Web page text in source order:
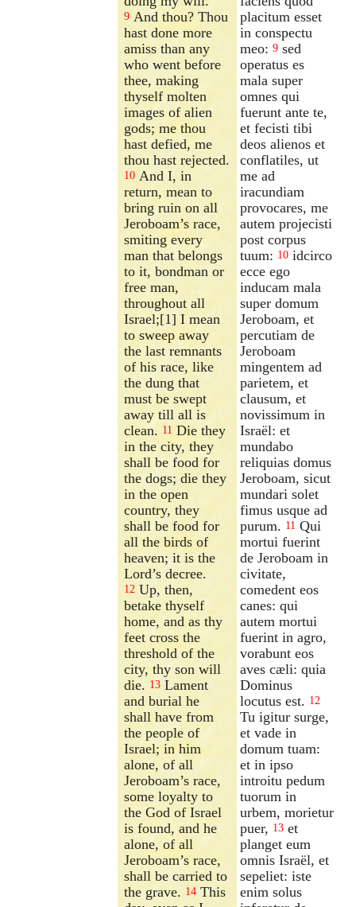
9 And thou? Thou
hast done more
amiss than any
who went before
thee, making
thyself molten
images of alien
gods; me thou
hast defied, me
thou hast rejected.
10 And I, in
return, mean to
bring ruin on all
Jeroboam’s race,
smiting every
man that belongs
to it, bondman or
free man,
throughout all
Israel;[1] I mean
to sweep away
the last remnants
of his race, like
the dung that
must be swept
away till all is
clean. 11 Die they
in the city, they
shall be food for
the dogs; die they
in the open
country, they
shall be food for
all the birds of
heaven; it is the
Lord’s decree.
12 Up, then,
betake thyself
home, and as thy
feet cross the
threshold of the
city, thy son will
die. 13 Lament
and burial he
shall have from
the people of
Israel; in him
alone, of all
Jeroboam’s race,
some loyalty to
the God of Israel
is found, and he
alone, of all
Jeroboam’s race,
shall be carried to
the grave. 14 This
placitum esset
in conspectu
meo: 9 sed
operatus es
mala super
omnes qui
fuerunt ante te,
et fecisti tibi
deos alienos et
conflatiles, ut
me ad
iracundiam
provocares, me
autem projecisti
post corpus
tuum: 10 idcirco
ecce ego
inducam mala
super domum
Jeroboam, et
percutiam de
Jeroboam
mingentem ad
parietem, et
clausum, et
novissimum in
Israël: et
mundabo
reliquias domus
Jeroboam, sicut
mundari solet
fimus usque ad
purum. 11 Qui
mortui fuerint
de Jeroboam in
civitate,
comedent eos
canes: qui
autem mortui
fuerint in agro,
vorabunt eos
aves cæli: quia
Dominus
locutus est. 12
Tu igitur surge,
et vade in
domum tuam:
et in ipso
introitu pedum
tuorum in
urbem, morietur
puer, 13 et
planget eum
omnis Israël, et
sepeliet: iste
enim solus